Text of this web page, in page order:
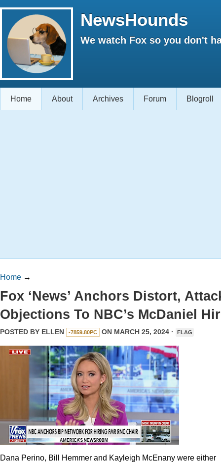
NewsHounds
We watch Fox so you don't
Home About Archives Forum Blogroll
Home →
Fox ‘News’ Anchors Distort,
Objections To NBC’s McDaniel
POSTED BY ELLEN -7859.80PC ON MARCH 25, 2024 · FLAG
Dana Perino, Bill Hemmer and Kayleigh McEnany were either